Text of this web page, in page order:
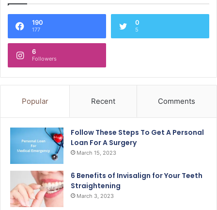
190
177
0
5
6
Followers
Popular Recent Comments
Follow These Steps To Get A Personal
Loan For A Surgery
March 15, 2023
6 Benefits of Invisalign for Your Teeth
Straightening
March 3, 2023